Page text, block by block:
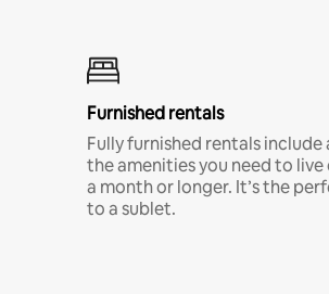
Furnished rentals
Fully furnished rentals include
the amenities you need to
a month or longer. It’s the
to a sublet.